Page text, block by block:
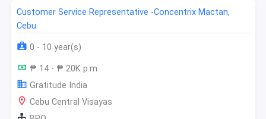
Customer Service Representative -Concentrix Mactan,
Cebu
0 - 10 year(s)
₱ 14 - ₱ 20K p.m
Gratitude India
Cebu Central Visayas